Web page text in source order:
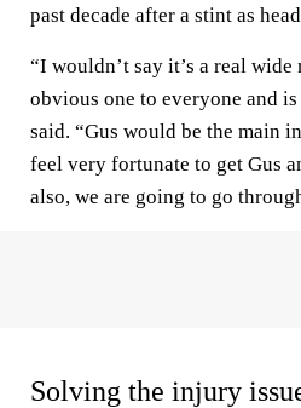
past decade after a stint as
“I wouldn’t say it’s a real wide
obvious one to everyone and
said. “Gus would be the main
feel very fortunate to get Gus
also, we are going to go
Solving the injury